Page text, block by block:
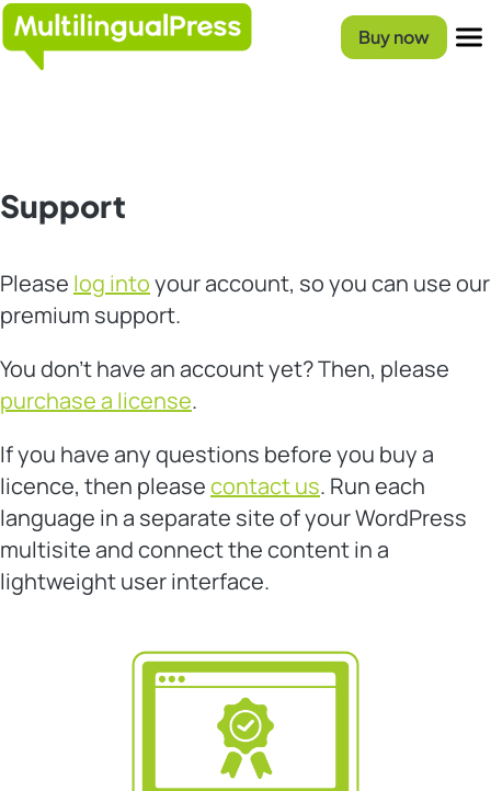
Skip
to
content
Homepage
Buy now
Menu
Support
Please log intoyour account, so you can use our
premium support.
You don’t have an account yet? Then, please
purchase a license.
If you have any questions before you buy a
licence, then pleasecontact us. Run each
language in a separate site of your WordPress
multisite and connect the content in a
lightweight user interface.